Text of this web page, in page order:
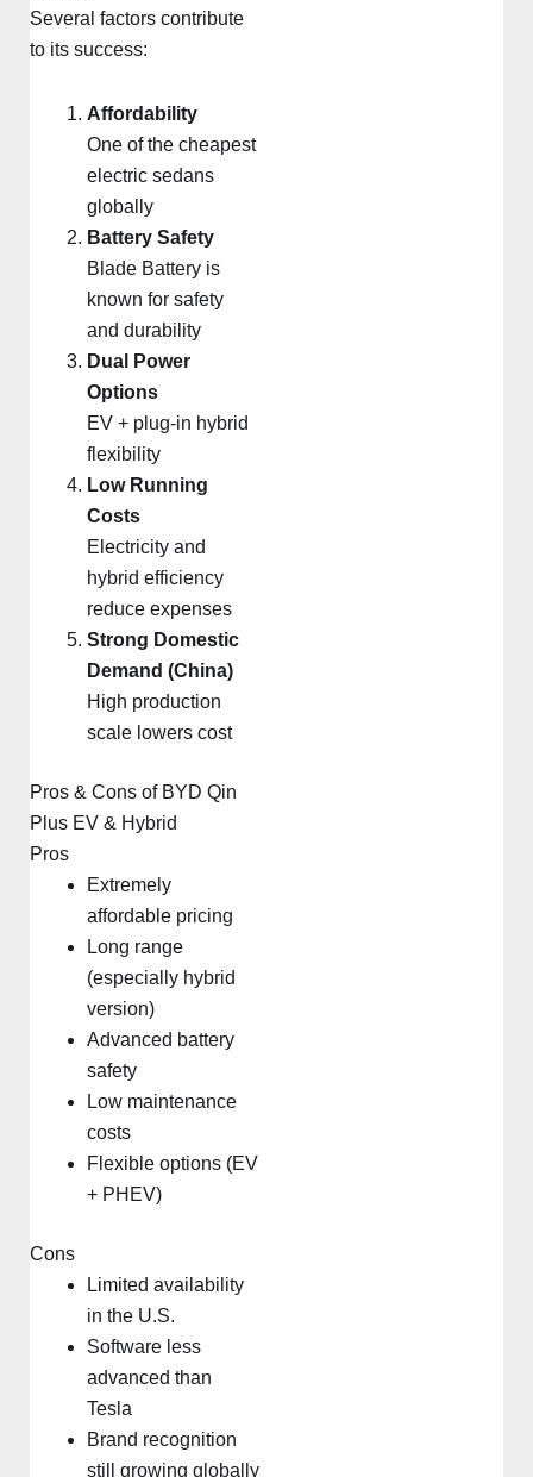
Several factors contribute
to its success:
Affordability
One of the cheapest
electric sedans
globally
Battery Safety
Blade Battery is
known for safety
and durability
Dual Power
Options
EV + plug-in hybrid
flexibility
Low Running
Costs
Electricity and
hybrid efficiency
reduce expenses
Strong Domestic
Demand (China)
High production
scale lowers cost
Pros & Cons of BYD Qin
Plus EV & Hybrid
Pros
Extremely
affordable pricing
Long range
(especially hybrid
version)
Advanced battery
safety
Low maintenance
costs
Flexible options (EV
+ PHEV)
Cons
Limited availability
in the U.S.
Software less
advanced than
Tesla
Brand recognition
still growing globally